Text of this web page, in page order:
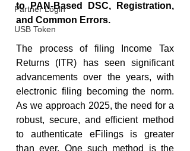
Partner Login
USB Token
to PAN-Based DSC, Registration,
and Common Errors.
The process of filing Income Tax
Returns (ITR) has seen significant
advancements over the years, with
electronic filing becoming the norm.
As we approach 2025, the need for a
robust, secure, and efficient method
to authenticate eFilings is greater
than ever. One such method is the